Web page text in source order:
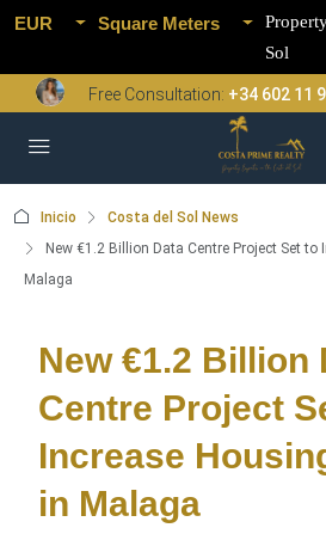
EUR Square Meters
Sol
Free Consultation: +34 602 11
Inicio
Costa del Sol News
New €1.2 Billion Data Centre Project Set
Malaga
New €1.2 Billion
Centre Project
Increase
in Malaga